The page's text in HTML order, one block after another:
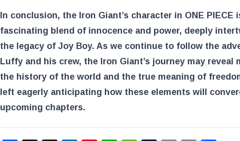
In conclusion, the Iron Giant’s character in ONE PIECE
fascinating blend of innocence and power, deeply
the legacy of Joy Boy. As we continue to follow the
Luffy and his crew, the Iron Giant’s journey may reveal
the history of the world and the true meaning of
left eagerly anticipating how these elements will
upcoming chapters.